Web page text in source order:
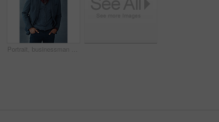
Portrait, businessman and confident for fashion in studio on gray background with hands on pocket. Male person, happy and smile as entrepreneur with office wear, outfit and elegant style or clothes